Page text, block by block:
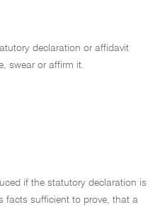
declaration or affidavit
swear or affirm it.
if the statutory declaration is
facts sufficient to prove, that a